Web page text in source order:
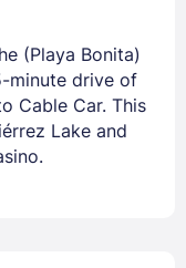
(Playa Bonita)
minute drive of
Cable Car. This
Lake and